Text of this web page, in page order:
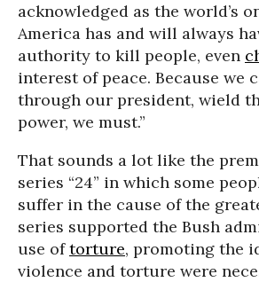
acknowledged as the world’s
America has and will always
authority to kill people, even
interest of peace. Because we
through our president, wield
power, we must.”
That sounds a lot like the
series “24” in which some
suffer in the cause of the
series supported the Bush
use oftorture, promoting the
violence and torture were